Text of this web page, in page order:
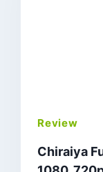
Review
Chiraiya